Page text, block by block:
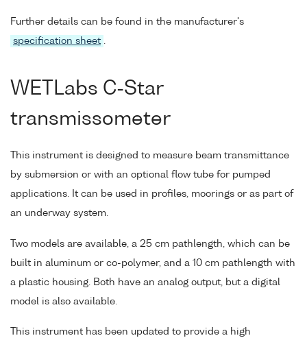
Further details can be found in the manufacturer's
specification sheet .
WETLabs C-Star
transmissometer
This instrument is designed to measure beam transmittance
by submersion or with an optional flow tube for pumped
applications. It can be used in profiles, moorings or as part of
an underway system.
Two models are available, a 25 cm pathlength, which can be
built in aluminum or co-polymer, and a 10 cm pathlength with
a plastic housing. Both have an analog output, but a digital
model is also available.
This instrument has been updated to provide a high